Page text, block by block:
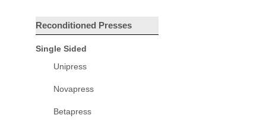
Reconditioned Presses
Single Sided
Unipress
Novapress
Betapress